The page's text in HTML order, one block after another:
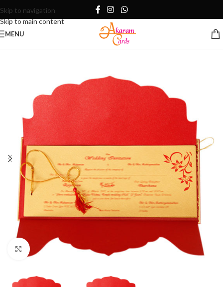
Skip to navigation
Skip to main content
MENU
Click to enlarge